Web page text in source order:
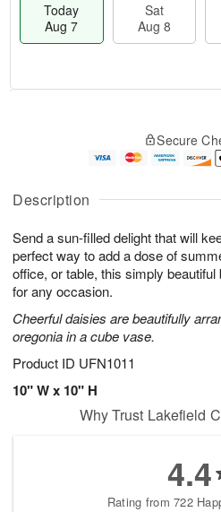
Description
Send a sun-filled delight that will
perfect way to add a dose of
office, or table, this simply
for any occasion.
Cheerful daisies are beautifully
oregonia in a cube vase.
Product ID UFN1011
10" W x 10" H
Today
Aug 7
Sat
Aug 8
A
u
7
g
g
e
s
Secure
Why Trust Lakefield
4.4
Rating from 722